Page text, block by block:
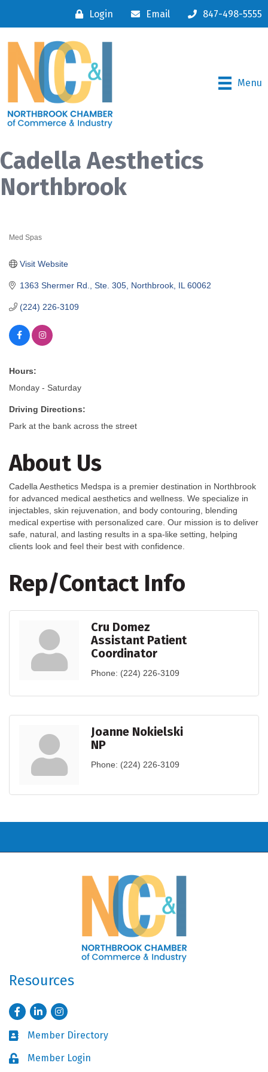
Login Email 847-498-5555
Menu
Cadella Aesthetics
Northbrook
Med Spas
1363 Shermer Rd., Ste. 305 Northbrook IL 60062
(224) 226-3109
Visit Website
Hours:
Monday - Saturday
Driving Directions:
Park at the bank across the street
About Us
Cadella Aesthetics Medspa is a premier destination in Northbrook
for advanced medical aesthetics and wellness. We specialize in
injectables, skin rejuvenation, and body contouring, blending
medical expertise with personalized care. Our mission is to deliver
safe, natural, and lasting results in a spa-like setting, helping
clients look and feel their best with confidence.
Rep/Contact Info
Cru Domez
Assistant Patient
Coordinator
Phone: (224) 226-3109
Joanne Nokielski
NP
Phone: (224) 226-3109
Resources
FacebookLinkedInInstagram
Business card icon
Member Directory
Lock iconMember Login